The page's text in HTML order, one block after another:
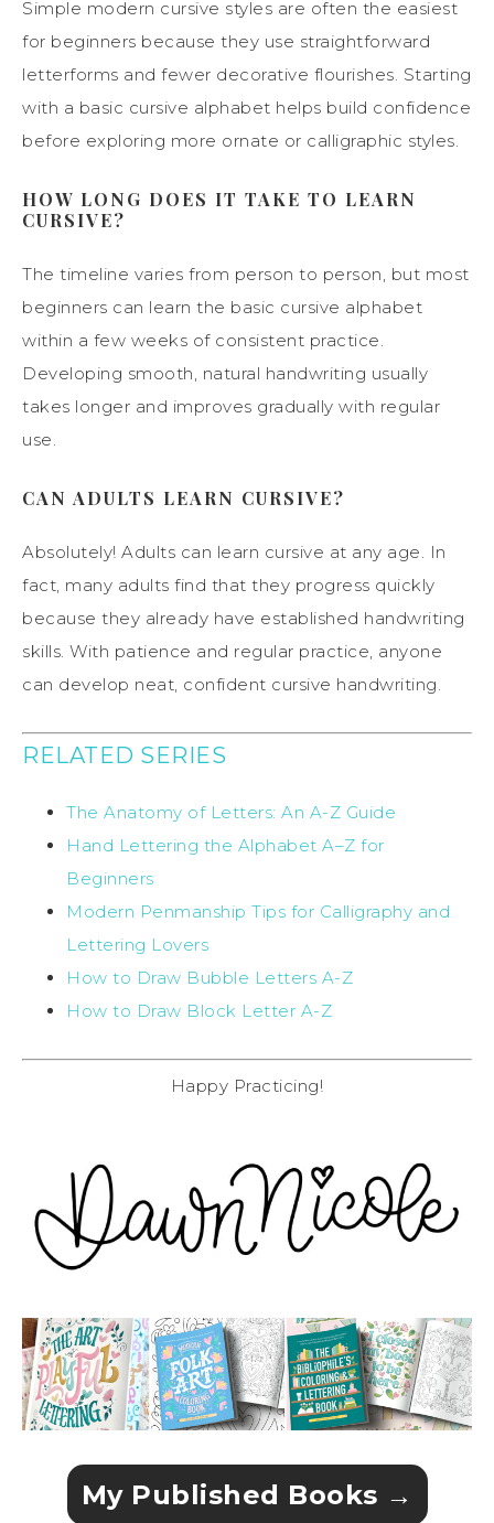
Simple modern cursive styles are often the easiest
for beginners because they use straightforward
letterforms and fewer decorative flourishes. Starting
with a basic cursive alphabet helps build confidence
before exploring more ornate or calligraphic styles.
HOW LONG DOES IT TAKE TO LEARN
CURSIVE?
The timeline varies from person to person, but most
beginners can learn the basic cursive alphabet
within a few weeks of consistent practice.
Developing smooth, natural handwriting usually
takes longer and improves gradually with regular
use.
CAN ADULTS LEARN CURSIVE?
Absolutely! Adults can learn cursive at any age. In
fact, many adults find that they progress quickly
because they already have established handwriting
skills. With patience and regular practice, anyone
can develop neat, confident cursive handwriting.
RELATED SERIES
The Anatomy of Letters: An A-Z Guide
Hand Lettering the Alphabet A–Z for
Beginners
M odern Penmanship Tips for Calligraphy and
Lettering Lovers
How to Draw Bubble Letters A-Z
How to Draw Block Letter A-Z
Happy Practicing!
My Published Books →